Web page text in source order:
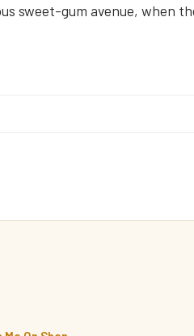
sweet-gum avenue, when